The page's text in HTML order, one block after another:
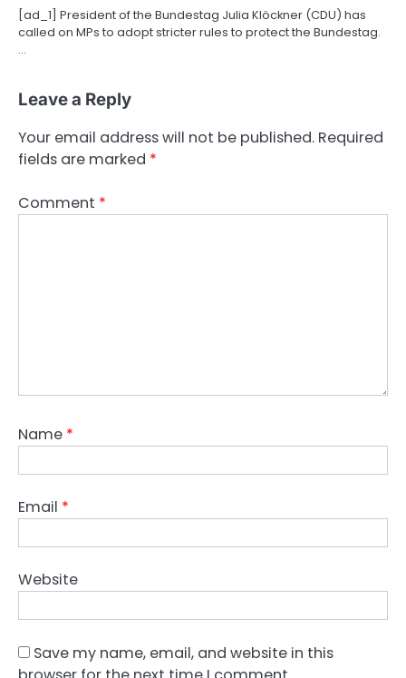
[ad_1] President of the Bundestag Julia Klöckner (CDU) has
called on MPs to adopt stricter rules to protect the Bundestag.
…
Leave a Reply
Your email address will not be published. Required
fields are marked *
Comment *
Name *
Email *
Website
Save my name, email, and website in this